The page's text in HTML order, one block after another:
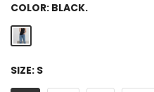
COLOR: BLACK.
SIZE: S